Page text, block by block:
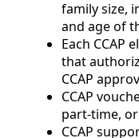
family size,
and age of
Each CCAP
that
CCAP
CCAP
part-time,
CCAP